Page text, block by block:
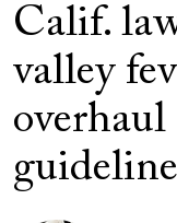
Calif.
valley